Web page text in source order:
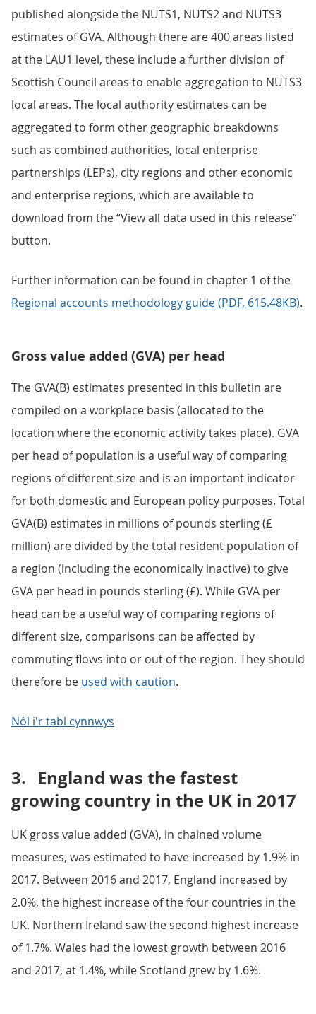
published alongside the NUTS1, NUTS2 and NUTS3
estimates of GVA. Although there are 400 areas listed
at the LAU1 level, these include a further division of
Scottish Council areas to enable aggregation to NUTS3
local areas. The local authority estimates can be
aggregated to form other geographic breakdowns
such as combined authorities, local enterprise
partnerships (LEPs), city regions and other economic
and enterprise regions, which are available to
download from the “View all data used in this release”
button.
Further information can be found in chapter 1 of the
Regional accounts methodology guide (PDF, 615.48KB).
Gross value added (GVA) per head
The GVA(B) estimates presented in this bulletin are
compiled on a workplace basis (allocated to the
location where the economic activity takes place). GVA
per head of population is a useful way of comparing
regions of different size and is an important indicator
for both domestic and European policy purposes. Total
GVA(B) estimates in millions of pounds sterling (£
million) are divided by the total resident population of
a region (including the economically inactive) to give
GVA per head in pounds sterling (£). While GVA per
head can be a useful way of comparing regions of
different size, comparisons can be affected by
commuting flows into or out of the region. They should
therefore be used with caution.
Nôl i'r tabl cynnwys
3. England was the fastest
growing country in the UK in 2017
UK gross value added (GVA), in chained volume
measures, was estimated to have increased by 1.9% in
2017. Between 2016 and 2017, England increased by
2.0%, the highest increase of the four countries in the
UK. Northern Ireland saw the second highest increase
of 1.7%. Wales had the lowest growth between 2016
and 2017, at 1.4%, while Scotland grew by 1.6%.